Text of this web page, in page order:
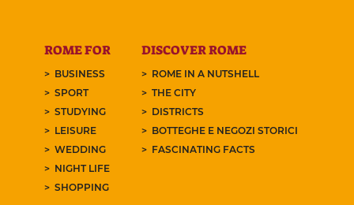
ROME FOR
BUSINESS
SPORT
STUDYING
LEISURE
WEDDING
NIGHT LIFE
SHOPPING
DISCOVER ROME
ROME IN A NUTSHELL
THE CITY
DISTRICTS
BOTTEGHE E NEGOZI STORICI
FASCINATING FACTS